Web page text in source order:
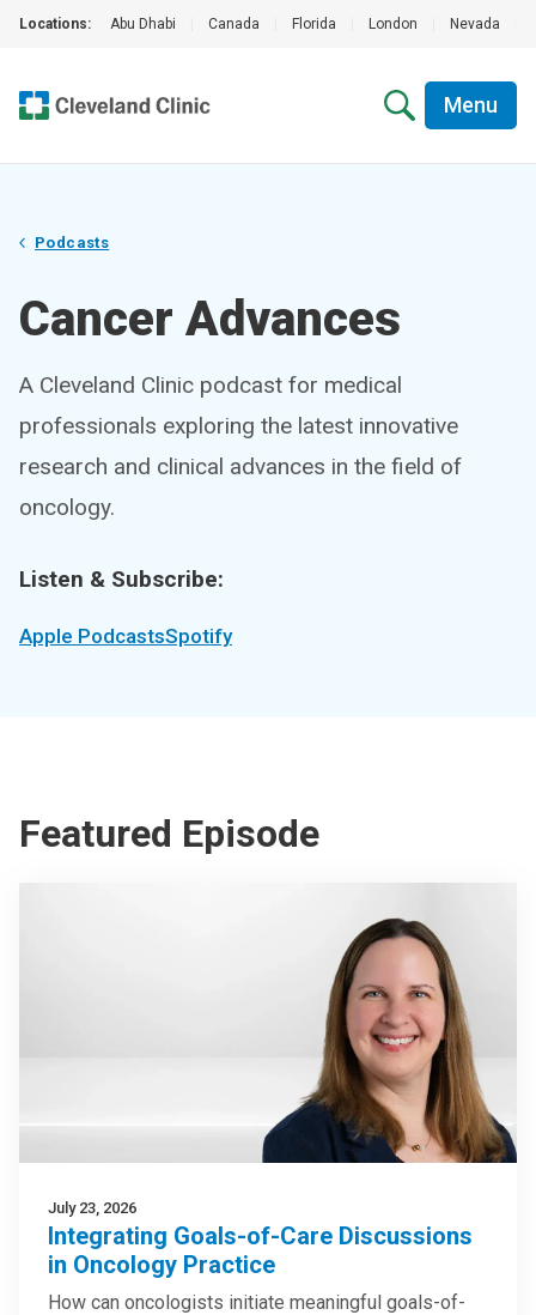
Locations: Abu Dhabi Canada Florida London Nevada
Menu
Podcasts
Cancer Advances
A Cleveland Clinic podcast for medical
professionals exploring the latest innovative
research and clinical advances in the field of
oncology.
Listen & Subscribe:
Apple PodcastsSpotify
Featured Episode
July 23, 2026
Integrating Goals-of-Care Discussions
in Oncology Practice
How can oncologists initiate meaningful goals-of-